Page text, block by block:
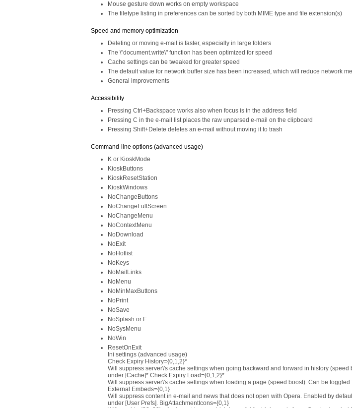
Mouse gesture down works on empty workspace
The filetype listing in preferences can be sorted by both MIME type and file extension(s)
Speed and memory optimization
Deleting or moving e-mail is faster, especially in large folders
The \"document.write\" function has been optimized for speed
Cache settings can be tweaked for greater speed
The default value for network buffer size has been increased, which will reduce network
General improvements
Accessibility
Pressing Ctrl+Backspace works also when focus is in the address field
Pressing C in the e-mail list places the raw unparsed e-mail on the clipboard
Pressing Shift+Delete deletes an e-mail without moving it to trash
Command-line options (advanced usage)
K or KioskMode
KioskButtons
KioskResetStation
KioskWindows
NoChangeButtons
NoChangeFullScreen
NoChangeMenu
NoContextMenu
NoDownload
NoExit
NoHotlist
NoKeys
NoMailLinks
NoMenu
NoMinMaxButtons
NoPrint
NoSave
NoSplash or E
NoSysMenu
NoWin
ResetOnExit
Ini settings (advanced usage)
Check Expiry History={0,1,2}*
Will suppress server\'s cache settings when going backward and forward in history (speed
under [Cache]* Check Expiry Load={0,1,2}*
Will suppress server\'s cache settings when loading a page (speed boost). Can be
External Embeds={0,1}
Will suppress content in e-mail and news that does not open with Opera. Enabled by
under [User Prefs]. BigAttachmentIcons={0,1}